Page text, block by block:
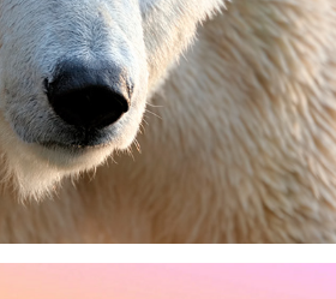
Saving Our Wildlife